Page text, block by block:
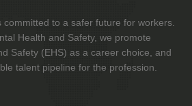
committed to a safer future for workers.
Health and Safety, we promote
Safety (EHS) as a career choice, and
talent pipeline for the profession.